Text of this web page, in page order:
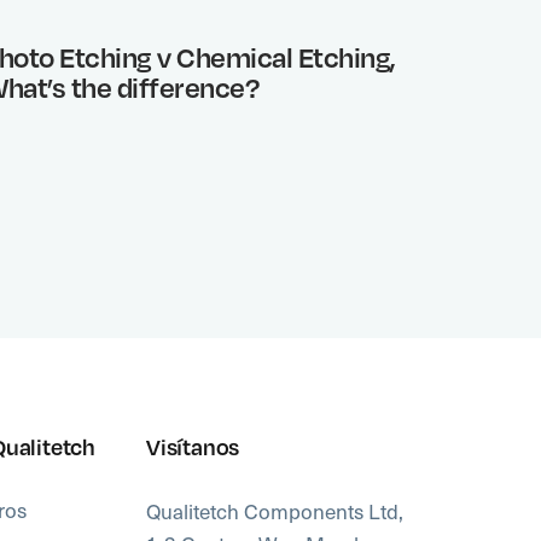
Etching v Chemical Etching,
the difference?
Visítanos
Qualitetch Components Ltd,